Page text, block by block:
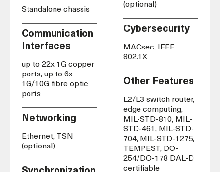
Standalone chassis
Communication
Interfaces
up to 22x 1G copper
ports, up to 6x
1G/10G fibre optic
ports
Networking
Ethernet, TSN
(optional)
(optional)
Cybersecurity
MACsec, IEEE
802.1X
Other Features
L2/L3 switch router,
edge computing,
MIL-STD-810, MIL-
STD-461, MIL-STD-
704, MIL-STD-1275,
TEMPEST, DO-
254/ DO-178 DAL-D
certifiable